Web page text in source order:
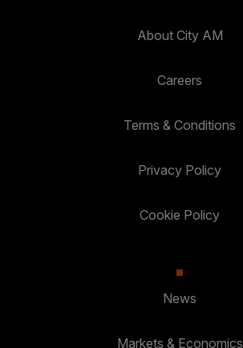
About City AM
Careers
Terms & Conditions
Privacy Policy
Cookie Policy
News
Markets & Economics